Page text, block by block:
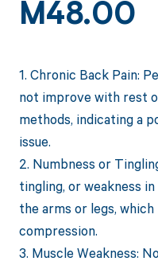
M48.00
1. Chronic Back Pain:
not improve with rest
methods, indicating a
issue.
2. Numbness or
tingling, or weakness
the arms or legs,
compression.
3. Muscle Weakness: